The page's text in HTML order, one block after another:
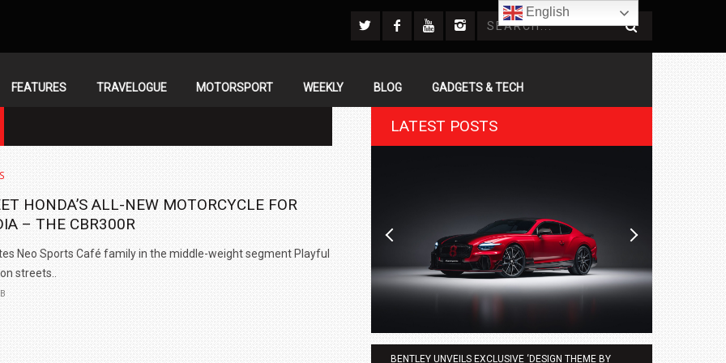
FEATURES TRAVELOGUE MOTORSPORT WEEKLY BLOG GADGETS & TECH
HONDA’S ALL-NEW MOTORCYCLE FOR
– THE CBR300R
Neo Sports Café family in the middle-weight segment Playful
streets..
LATEST POSTS
BENTLEY UNVEILS EXCLUSIVE ‘DESIGN THEME BY
English